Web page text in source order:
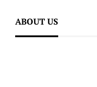
ABOUT US